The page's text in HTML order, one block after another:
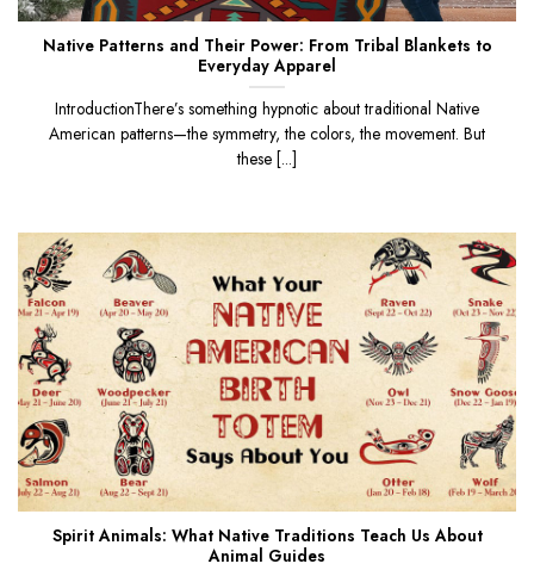
Native Patterns and Their Power: From Tribal Blankets to
Everyday Apparel
IntroductionThere’s something hypnotic about traditional Native
American patterns—the symmetry, the colors, the movement. But
these [...]
Spirit Animals: What Native Traditions Teach Us About
Animal Guides